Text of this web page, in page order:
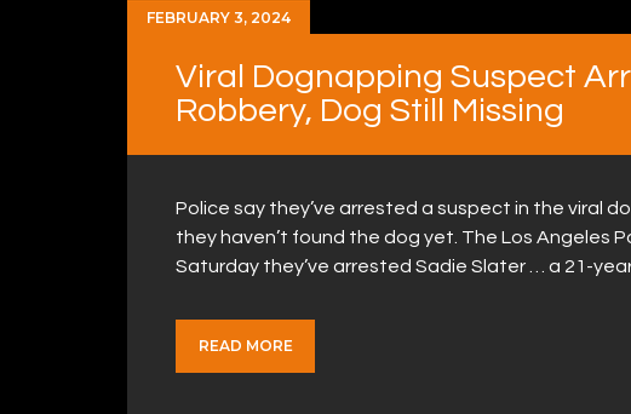
FEBRUARY 3, 2024
Viral Dognapping Suspect
Robbery, Dog Still Missing
Police say they’ve arrested a suspect in the viral
they haven’t found the dog yet. The Los Angeles
Saturday they’ve arrested Sadie Slater … a 21-
READ MORE